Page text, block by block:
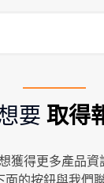
要 取得
獲得更多產品資